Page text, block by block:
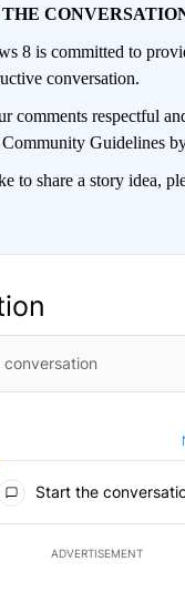
THE
8 is committed to
conversation.
comments respectful
Guidelines
to share a story idea,
Start the
ADVERTISEMENT